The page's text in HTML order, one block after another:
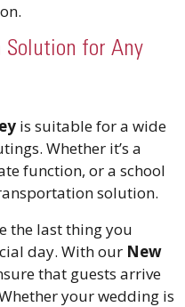
Solution for Any
is suitable for a wide
Whether it’s a
function, or a school
solution.
the last thing you
day. With our New
that guests arrive
your wedding is